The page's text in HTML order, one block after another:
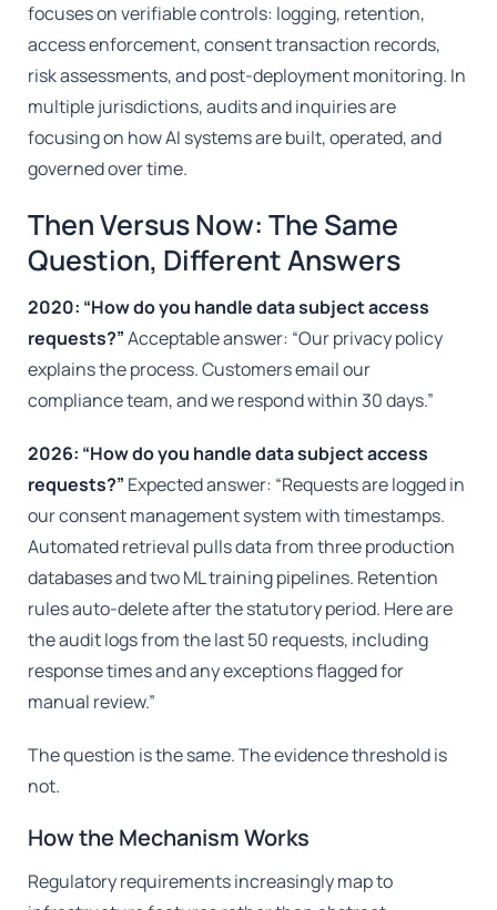
focuses on verifiable controls: logging, retention,
access enforcement, consent transaction records,
risk assessments, and post-deployment monitoring. In
multiple jurisdictions, audits and inquiries are
focusing on how AI systems are built, operated, and
governed over time.
Then Versus Now: The Same
Question, Different Answers
2020: “How do you handle data subject access
requests?”Acceptable answer: “Our privacy policy
explains the process. Customers email our
compliance team, and we respond within 30 days.”
2026: “How do you handle data subject access
requests?” Expected answer: “Requests are logged in
our consent management system with timestamps.
Automated retrieval pulls data from three production
databases and two ML training pipelines. Retention
rules auto-delete after the statutory period. Here are
the audit logs from the last 50 requests, including
response times and any exceptions flagged for
manual review.”
The question is the same. The evidence threshold is
not.
How the Mechanism Works
Regulatory requirements increasingly map to